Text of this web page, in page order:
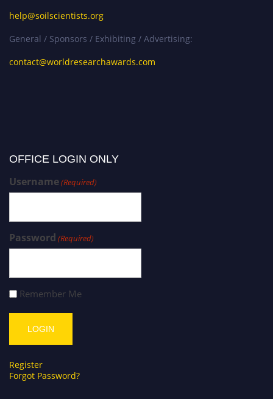
help@soilscientists.org
General / Sponsors / Exhibiting / Advertising:
contact@worldresearchawards.com
OFFICE LOGIN ONLY
Username(Required)
Password (Required)
Remember Me
Register
Forgot Password?